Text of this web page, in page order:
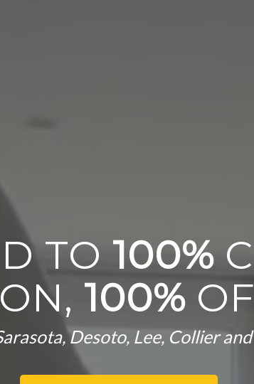
TO 100%
100%
Desoto, Lee, Collier